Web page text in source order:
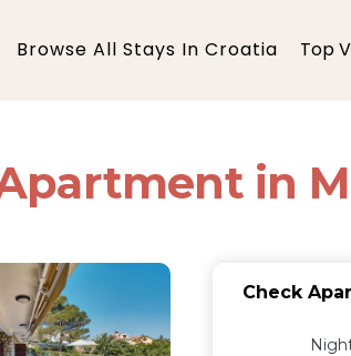
Browse All Stays In Croatia Top
in
Check